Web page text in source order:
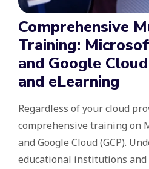
Comprehensive
Training:
and Google
and eLearning
Regardless of your cloud
comprehensive training on
and Google Cloud (GCP).
educational institutions